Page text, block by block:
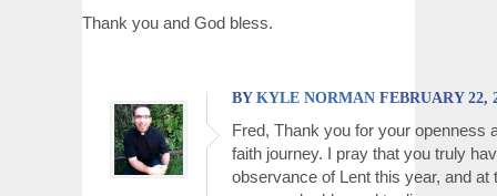
Thank you and God bless.
BY KYLE NORMAN FEBRUARY 22,
Fred, Thank you for your openness
faith journey. I pray that you truly
observance of Lent this year, and at